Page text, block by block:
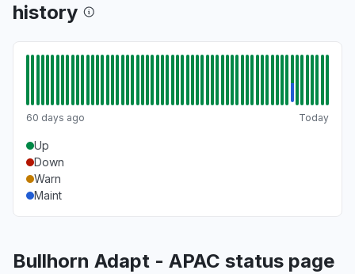
history
60 days ago Today
Up
Down
Warn
Maint
Bullhorn Adapt - APAC status page